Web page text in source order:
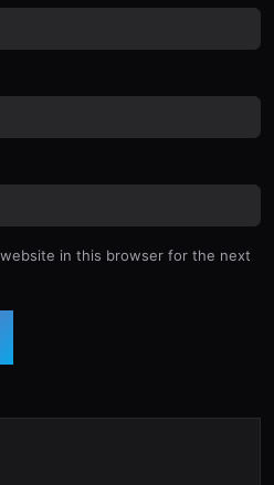
website in this browser for the next